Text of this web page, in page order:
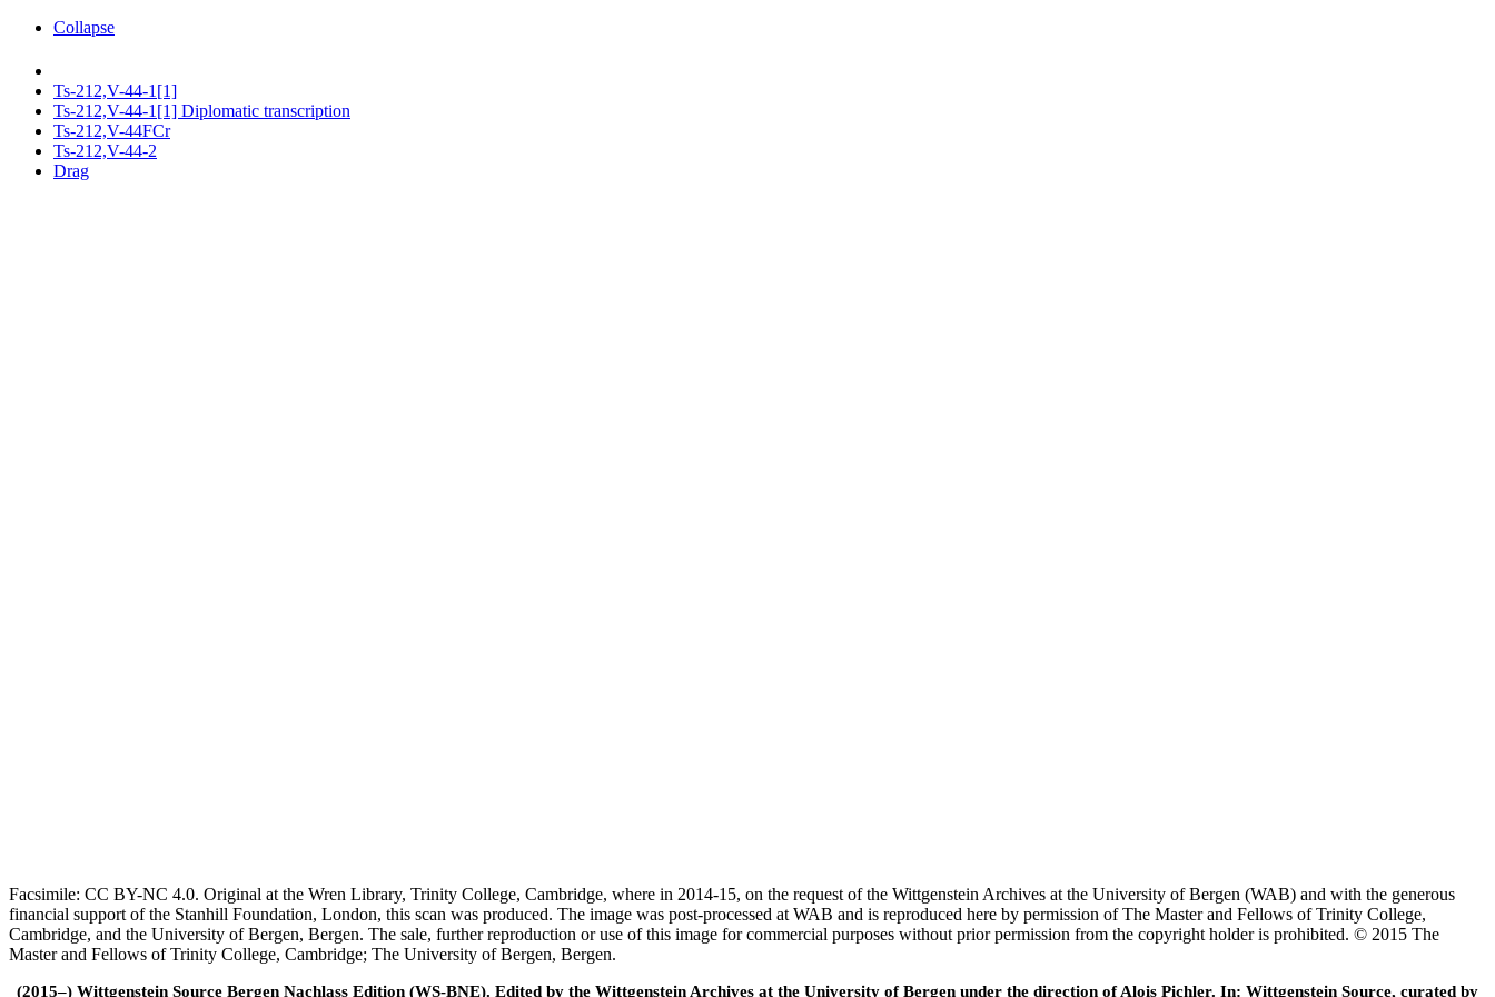
Collapse
Ts-212,V-44-1[1]
Ts-212,V-44-1[1] Diplomatic transcription
Ts-212,V-44FCr
Ts-212,V-44-2
Drag
Facsimile: CC BY-NC 4.0. Original at the Wren Library, Trinity College, Cambridge, where in 2014-15, on the request of the Wittgenstein Archives at the University of Bergen (WAB) and with the generous
financial support of the Stanhill Foundation, London, this scan was produced. The image was post-processed at WAB and is reproduced here by permission of The Master and Fellows of Trinity College,
Cambridge, and the University of Bergen, Bergen. The sale, further reproduction or use of this image for commercial purposes without prior permission from the copyright holder is prohibited. © 2015 The
Master and Fellows of Trinity College, Cambridge; The University of Bergen, Bergen.
(2015–) Wittgenstein Source Bergen Nachlass Edition (WS-BNE). Edited by the Wittgenstein Archives at the University of Bergen under the direction of Alois Pichler. In: Wittgenstein Source, curated by